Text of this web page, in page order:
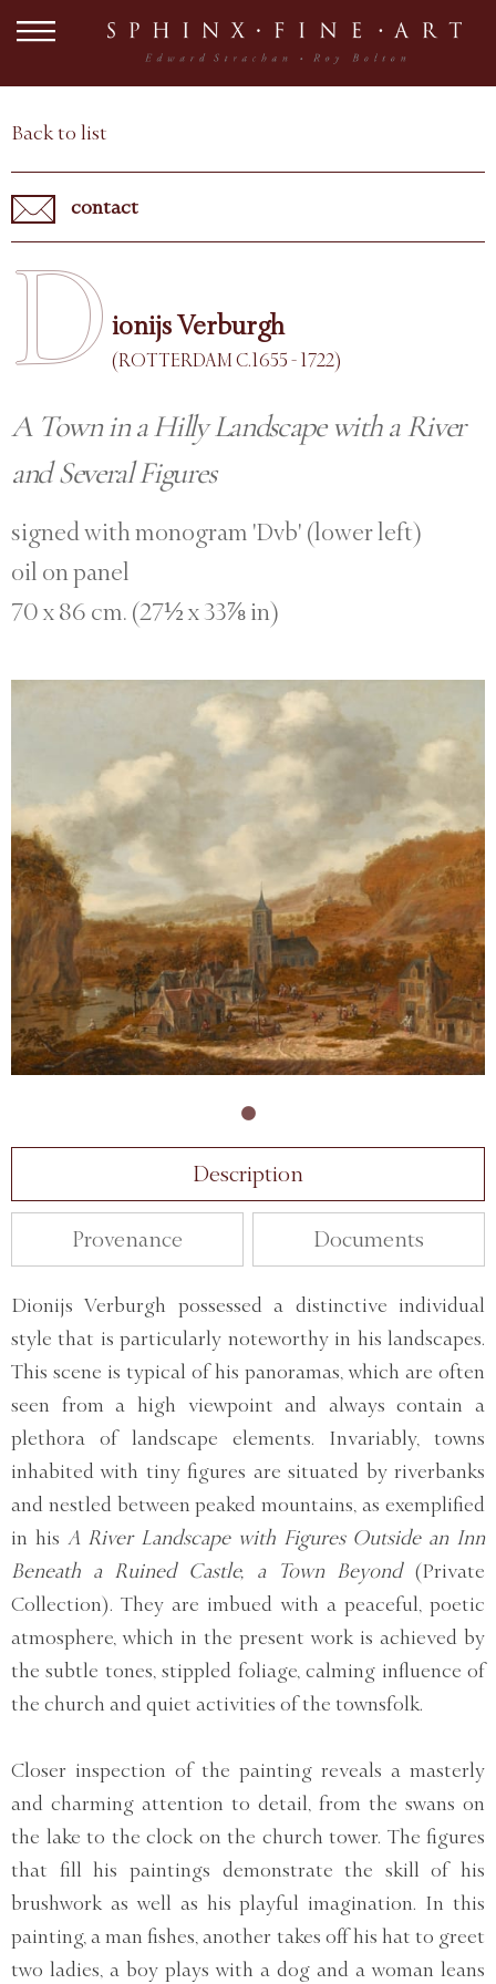
Back to list
contact
D ionijs Verburgh
(ROTTERDAM C.1655 - 1722)
A Town in a Hilly Landscape with a River
and Several Figures
signed with monogram 'Dvb' (lower left)
oil on panel
70 x 86 cm. (27½ x 33⅞ in)
Description
Provenance Documents
Dionijs Verburgh possessed a distinctive individual
style that is particularly noteworthy in his landscapes.
This scene is typical of his panoramas, which are often
seen from a high viewpoint and always contain a
plethora of landscape elements. Invariably, towns
inhabited with tiny figures are situated by riverbanks
and nestled between peaked mountains, as exemplified
in his A River Landscape with Figures Outside an Inn
Beneath a Ruined Castle, a Town Beyond(Private
Collection). They are imbued with a peaceful, poetic
atmosphere, which in the present work is achieved by
the subtle tones, stippled foliage, calming influence of
the church and quiet activities of the townsfolk.
Closer inspection of the painting reveals a masterly
and charming attention to detail, from the swans on
the lake to the clock on the church tower. The figures
that fill his paintings demonstrate the skill of his
brushwork as well as his playful imagination. In this
painting, a man fishes, another takes off his hat to greet
two ladies, a boy plays with a dog and a woman leans